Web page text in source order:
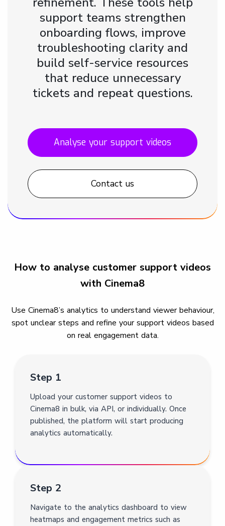
support teams strengthen
onboarding flows, improve
troubleshooting clarity and
build self-service resources
that reduce unnecessary
tickets and repeat questions.
Analyse your support videos
Contact us
How to analyse customer support videos
with Cinema8
Use Cinema8’s analytics to understand viewer behaviour,
spot unclear steps and refine your support videos based
on real engagement data.
Step 1
Upload your customer support videos to
Cinema8 in bulk, via API, or individually. Once
published, the platform will start producing
analytics automatically.
Step 2
Navigate to the analytics dashboard to view
heatmaps and engagement metrics such as